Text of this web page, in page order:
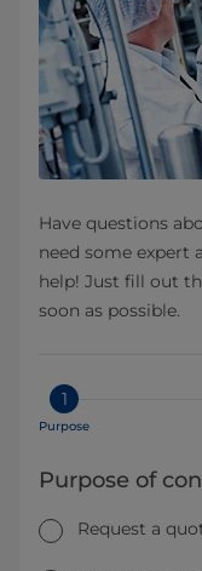
Have questions
need some expert
help! Just fill out
soon as possible.
1
Purpose
Purpose of
Request a